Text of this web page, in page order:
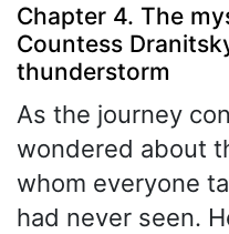
Chapter 4. The
Countess
thunderstorm
As the journey
wondered about
whom everyone
had never seen.